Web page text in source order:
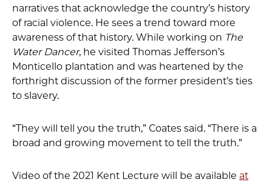
narratives that acknowledge the country’s history
of racial violence. He sees a trend toward more
awareness of that history. While working on The
Water Dancer, he visited Thomas Jefferson’s
Monticello plantation and was heartened by the
forthright discussion of the former president’s ties
to slavery.
“They will tell you the truth,” Coates said. “There is a
broad and growing movement to tell the truth.”
Video of the 2021 Kent Lecture will be available at